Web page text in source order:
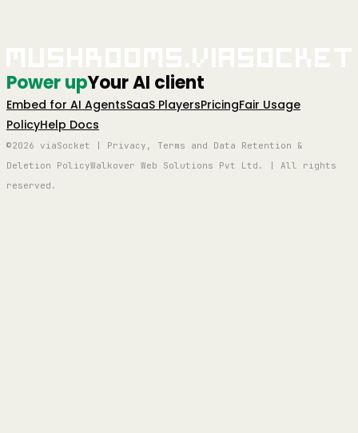
Power upYour AI client
Embed for AI AgentsSaaS PlayersPricingFair Usage
PolicyHelp Docs
©2026 viaSocket | Privacy, Terms and Data Retention &
Deletion PolicyWalkover Web Solutions Pvt Ltd. | All rights
reserved.